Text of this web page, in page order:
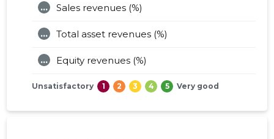
Sales revenues (%)
...
Total asset revenues (%)
...
Equity revenues (%)
...
Unsatisfactory 1 2 3 4 5 Very good